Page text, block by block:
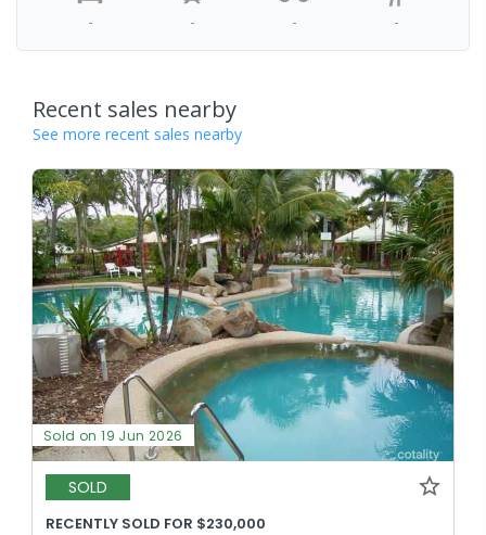
- - - -
Recent sales nearby
See more recent sales nearby
Sold on 19 Jun 2026
SOLD
RECENTLY SOLD FOR $230,000